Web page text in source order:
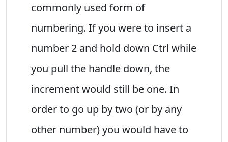
commonly used form of
numbering. If you were to insert a
number 2 and hold down Ctrl while
you pull the handle down, the
increment would still be one. In
order to go up by two (or by any
other number) you would have to